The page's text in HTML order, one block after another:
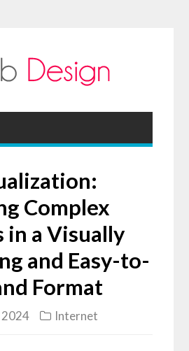
Complex
in a Visually
and Easy-to-
Format
2024 Internet